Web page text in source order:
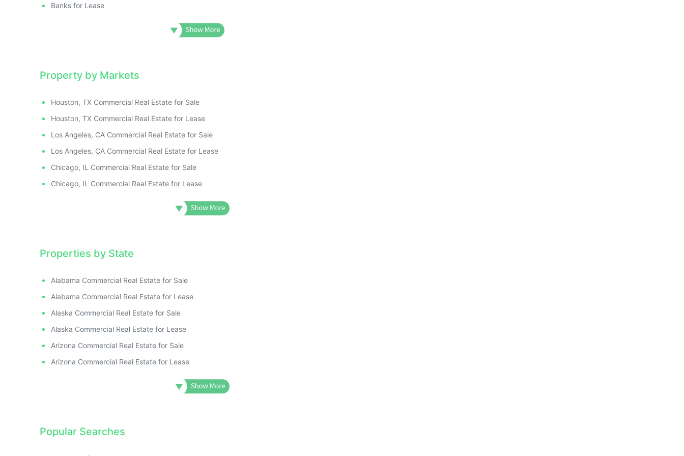
Banks for Lease
Property by Markets
Houston, TX Commercial Real Estate for Sale
Houston, TX Commercial Real Estate for Lease
Los Angeles, CA Commercial Real Estate for Sale
Los Angeles, CA Commercial Real Estate for Lease
Chicago, IL Commercial Real Estate for Sale
Chicago, IL Commercial Real Estate for Lease
Properties by State
Alabama Commercial Real Estate for Sale
Alabama Commercial Real Estate for Lease
Alaska Commercial Real Estate for Sale
Alaska Commercial Real Estate for Lease
Arizona Commercial Real Estate for Sale
Arizona Commercial Real Estate for Lease
Popular Searches